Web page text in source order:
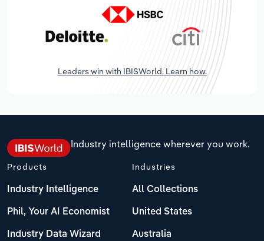
Leaders win with IBISWorld. Learn how.
Industry intelligence wherever you work.
Products
Industry Intelligence
Phil, Your AI Economist
Industry Data Wizard
Industries
All Collections
United States
Australia